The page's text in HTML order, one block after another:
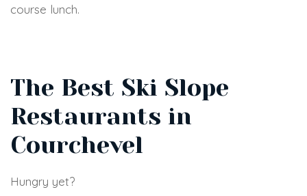
course lunch.
The Best Ski Slope
Restaurants in
Courchevel
Hungry yet?